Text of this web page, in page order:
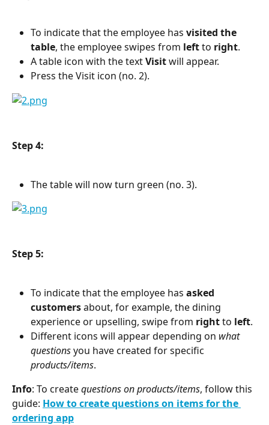
To indicate that the employee has visited the
table, the employee swipes from left to right.
A table icon with the text Visit will appear.
Press the Visit icon (no. 2).
Step 4:
The table will now turn green (no. 3).
Step 5:
To indicate that the employee has asked
customers about, for example, the dining
experience or upselling, swipe from right to left.
Different icons will appear depending on what
questions you have created for specific
products/items.
Info: To create questions on products/items, follow this
guide: How to create questions on items for the
ordering app